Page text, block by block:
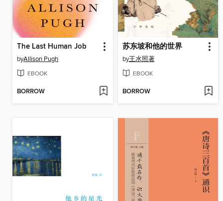
The Last Human Job
byAllison Pugh
EBOOK
BORROW
苏东坡和他的世界
by王水照著
EBOOK
BORROW